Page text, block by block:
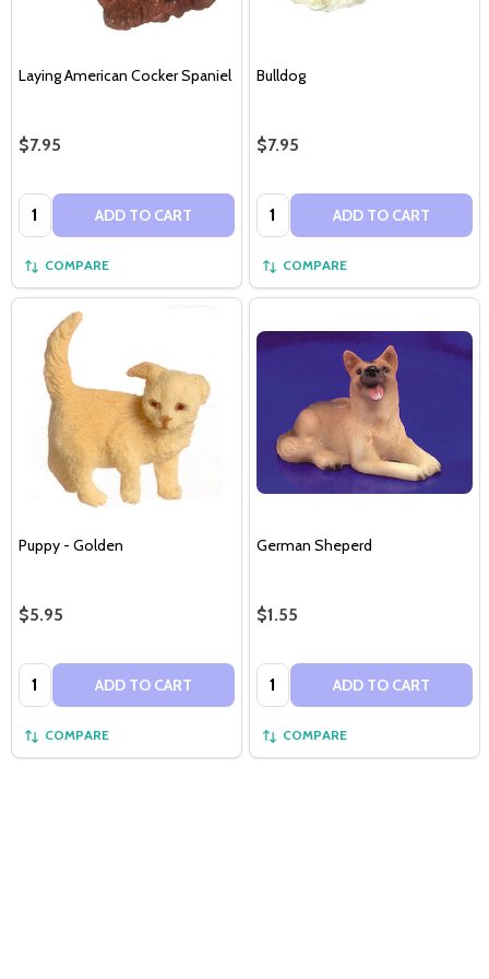
Laying American Cocker Spaniel
$7.95
Quantity: ADD TO CART
COMPARE
Bulldog
$7.95
Quantity: ADD TO CART
COMPARE
Puppy - Golden
$5.95
Quantity: ADD TO CART
COMPARE
German Sheperd
$1.55
Quantity: ADD TO CART
COMPARE